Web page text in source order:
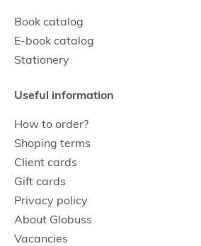
Book catalog
E-book catalog
Stationery
Useful information
How to order?
Shoping terms
Client cards
Gift cards
Privacy policy
About Globuss
Vacancies